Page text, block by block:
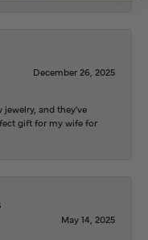
December 26, 2025
and they've
gift for my wife for
May 14, 2025